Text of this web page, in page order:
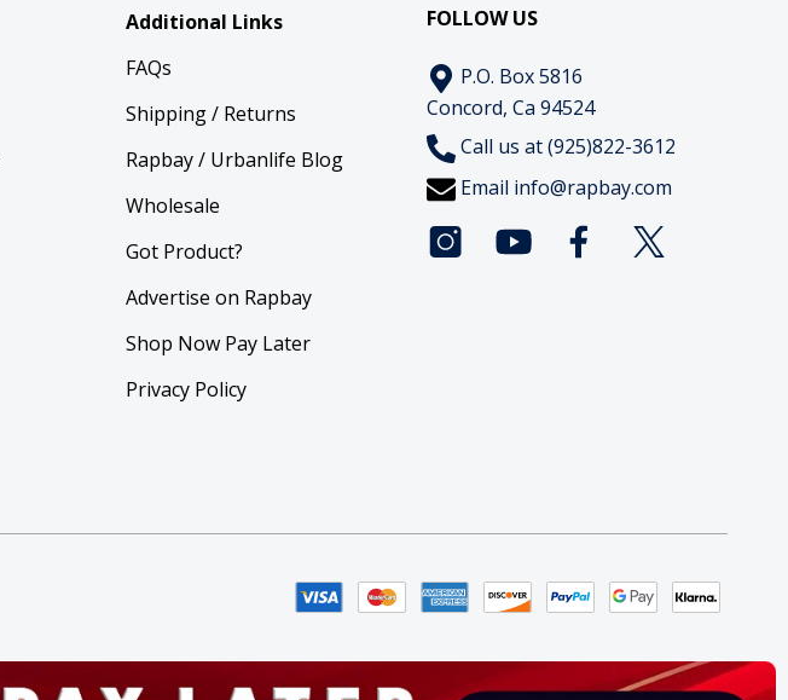
Additional Links
FAQs
Shipping / Returns
Rapbay / Urbanlife Blog
Wholesale
Got Product?
Advertise on Rapbay
Shop Now Pay Later
Privacy Policy
FOLLOW US
P.O. Box 5816
Concord, Ca 94524
Call us at (925)822-3612
Email info@rapbay.com